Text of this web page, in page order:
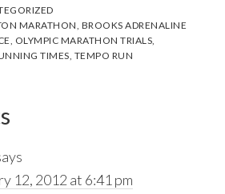
MARATHON BROOKS ADRENALINE
OLYMPIC MARATHON TRIALS
TIMES TEMPO RUN
12, 2012 at 6:41 pm